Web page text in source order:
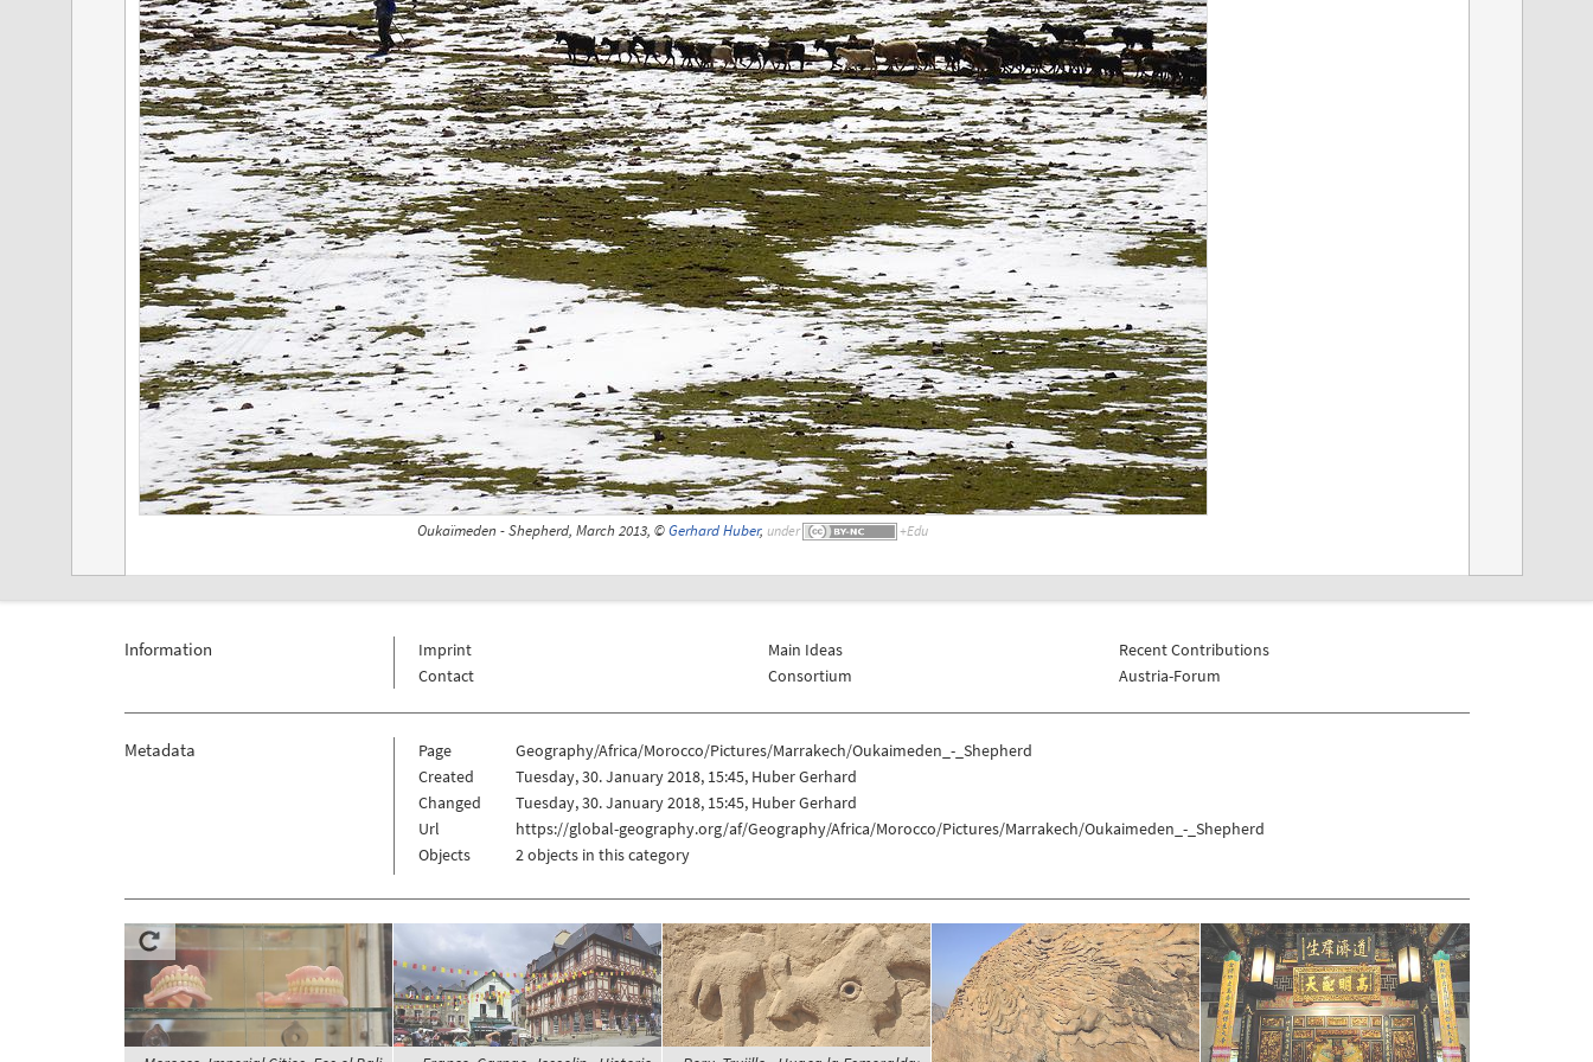
Oukaïmeden - Shepherd, March 2013, ©Gerhard Huber, under
Information
Imprint
Contact
Main Ideas
Consortium
Recent Contributions
Austria-Forum
Metadata Page
Geography/Africa/Morocco/Pictures/Marrakech/Oukaimeden_-_Shepherd
Created
Tuesday, 30. January 2018, 15:45, Huber Gerhard
Changed
Tuesday, 30. January 2018, 15:45, Huber Gerhard
Url
https://global-geography.org/af/Geography/Africa/Morocco/Pictures/Marrakech/Oukaimeden_-_Shepherd
Objects
2 objects in this category